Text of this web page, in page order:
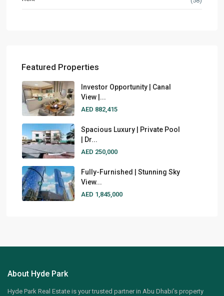
Featured Properties
Investor Opportunity | Canal
View |...
AED 882,415
Spacious Luxury | Private Pool
| Dr...
AED 250,000
Fully-Furnished | Stunning Sky
View...
AED 1,845,000
About Hyde Park
Hyde Park Real Estate is your trusted partner in Abu Dhabi’s property